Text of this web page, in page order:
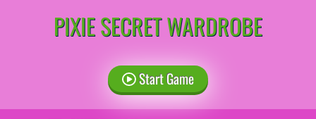
PIXIE SECRET WARDROBE
Start Game